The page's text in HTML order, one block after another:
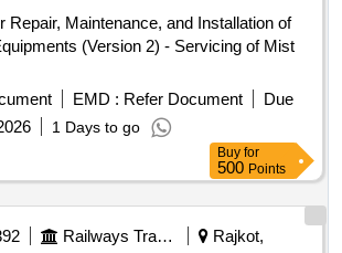
Repair, Maintenance, and Installation of
(Version 2) - Servicing of Mist
EMD : Refer Document
Due
1 Days to go
Buy for
500 Points
Railways Transport Services
Rajkot,